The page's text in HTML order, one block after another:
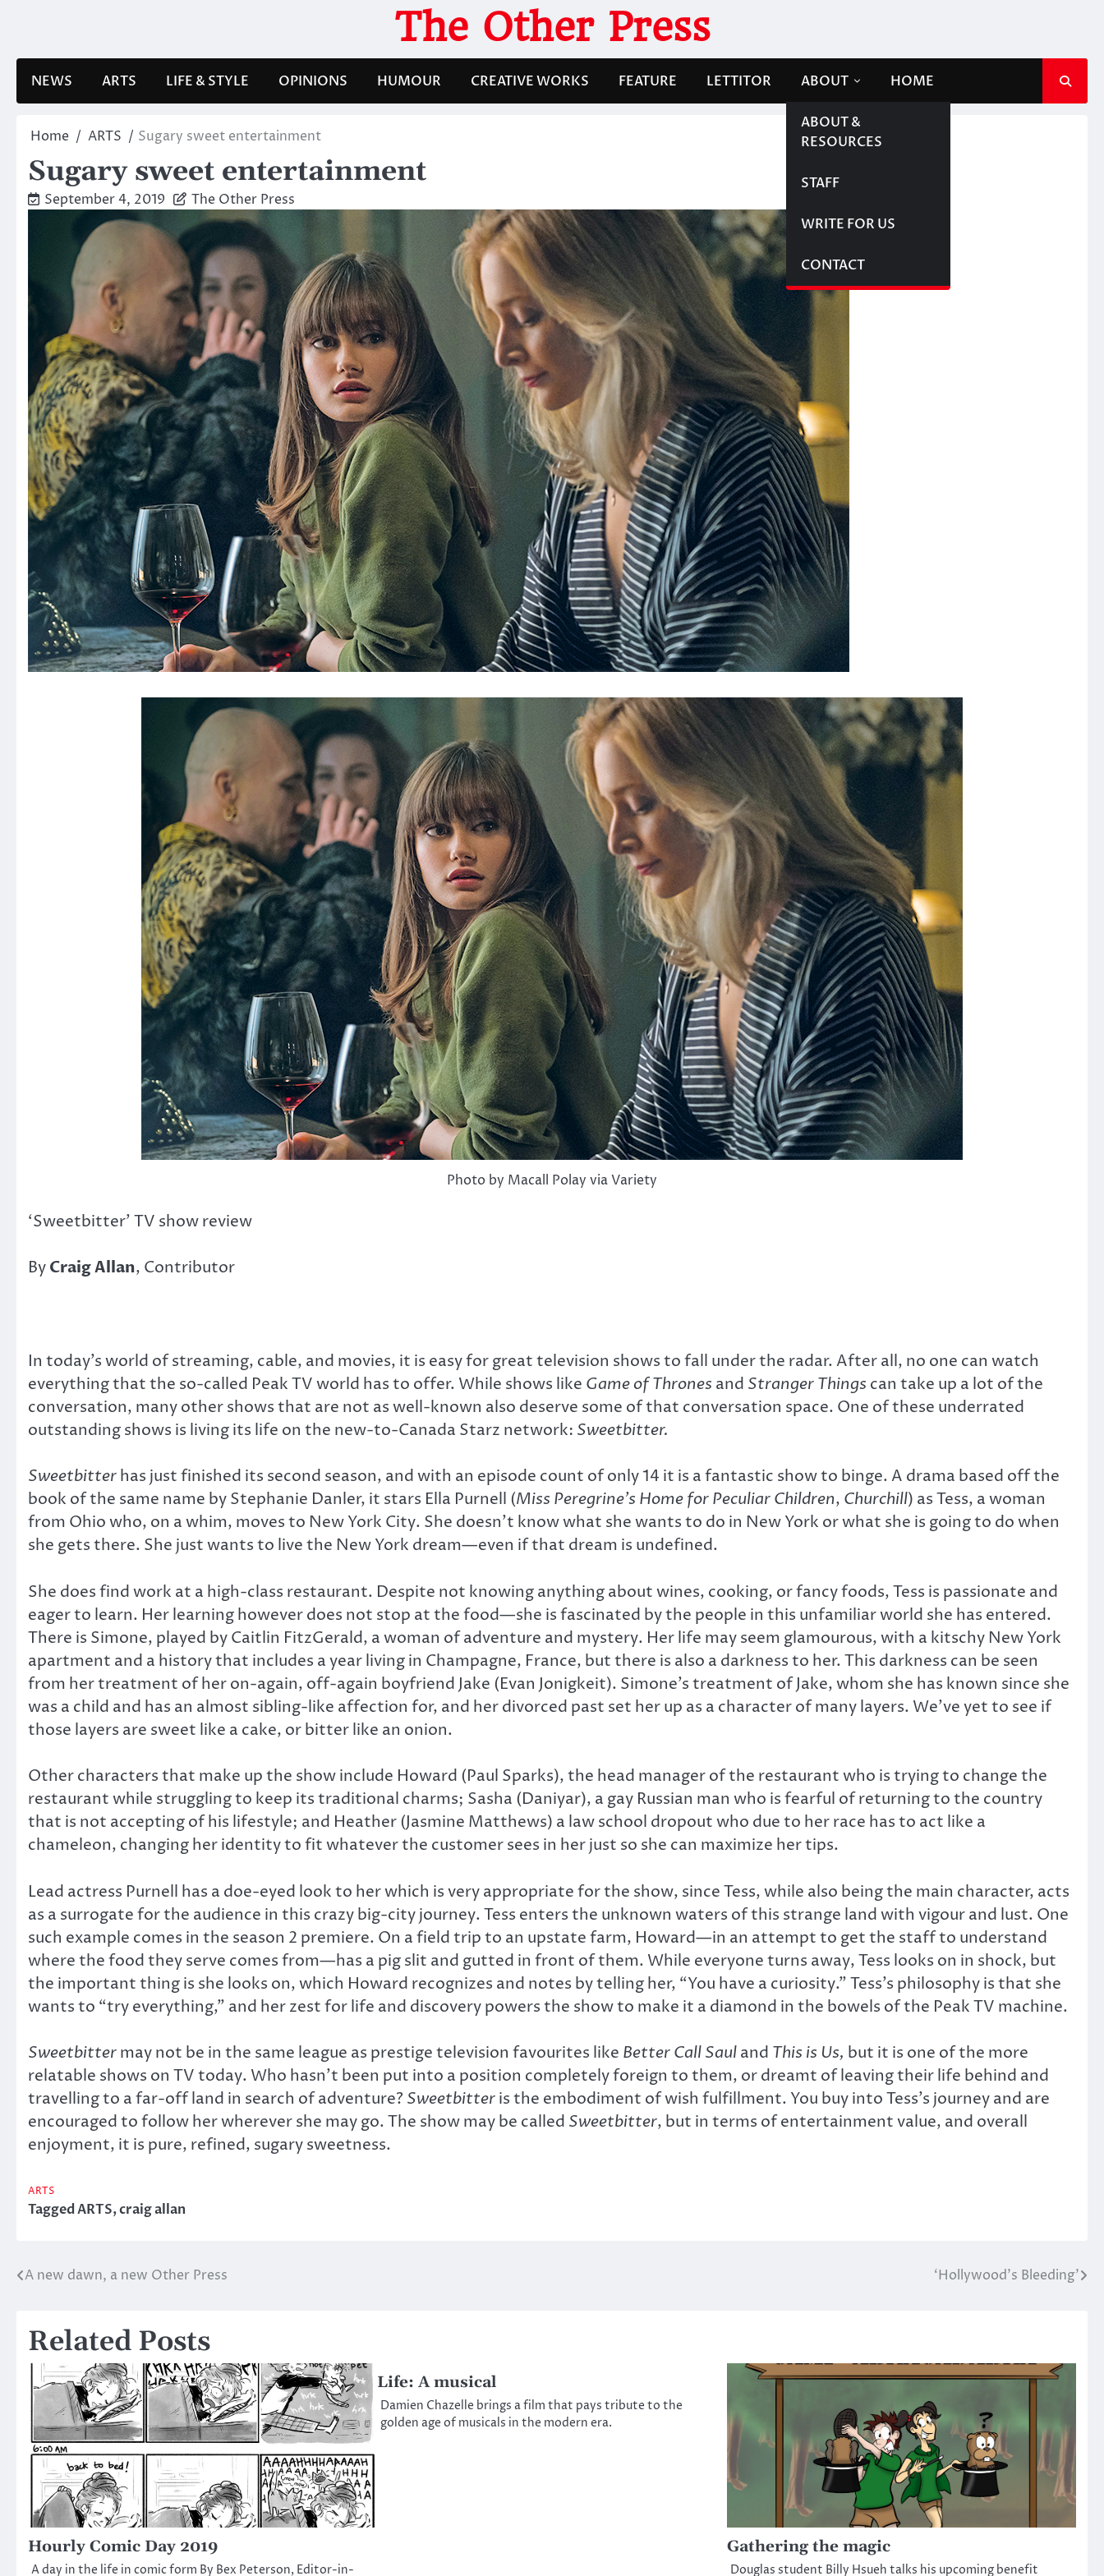
The Other Press
NEWS ARTS LIFE & STYLE OPINIONS HUMOUR CREATIVE WORKS FEATURE LETTITOR ABOUT
ABOUT &
RESOURCES
STAFF
WRITE FOR US
CONTACT
HOME
Home ARTS Sugary sweet entertainment
Sugary sweet entertainment
September 4, 2019 The Other Press
Photo by Macall Polay via Variety
‘Sweetbitter’ TV show review
ByCraig Allan, Contributor
In today’s world of streaming, cable, and movies, it is easy for great television shows to fall under the radar. After all, no one can watch
everything that the so-called Peak TV world has to offer. While shows like Game of Thrones and Stranger Things can take up a lot of the
conversation, many other shows that are not as well-known also deserve some of that conversation space. One of these underrated
outstanding shows is living its life on the new-to-Canada Starz network: Sweetbitter.
Sweetbitterhas just finished its second season, and with an episode count of only 14 it is a fantastic show to binge. A drama based off the
book of the same name by Stephanie Danler, it stars Ella Purnell (Miss Peregrine’s Home for Peculiar Children, Churchill) as Tess, a woman
from Ohio who, on a whim, moves to New York City. She doesn’t know what she wants to do in New York or what she is going to do when
she gets there. She just wants to live the New York dream—even if that dream is undefined.
She does find work at a high-class restaurant. Despite not knowing anything about wines, cooking, or fancy foods, Tess is passionate and
eager to learn. Her learning however does not stop at the food—she is fascinated by the people in this unfamiliar world she has entered.
There is Simone, played by Caitlin FitzGerald, a woman of adventure and mystery. Her life may seem glamourous, with a kitschy New York
apartment and a history that includes a year living in Champagne, France, but there is also a darkness to her. This darkness can be seen
from her treatment of her on-again, off-again boyfriend Jake (Evan Jonigkeit). Simone’s treatment of Jake, whom she has known since she
was a child and has an almost sibling-like affection for, and her divorced past set her up as a character of many layers. We’ve yet to see if
those layers are sweet like a cake, or bitter like an onion.
Other characters that make up the show include Howard (Paul Sparks), the head manager of the restaurant who is trying to change the
restaurant while struggling to keep its traditional charms; Sasha (Daniyar), a gay Russian man who is fearful of returning to the country
that is not accepting of his lifestyle; and Heather (Jasmine Matthews) a law school dropout who due to her race has to act like a
chameleon, changing her identity to fit whatever the customer sees in her just so she can maximize her tips.
Lead actress Purnell has a doe-eyed look to her which is very appropriate for the show, since Tess, while also being the main character, acts
as a surrogate for the audience in this crazy big-city journey. Tess enters the unknown waters of this strange land with vigour and lust. One
such example comes in the season 2 premiere. On a field trip to an upstate farm, Howard—in an attempt to get the staff to understand
where the food they serve comes from—has a pig slit and gutted in front of them. While everyone turns away, Tess looks on in shock, but
the important thing is she looks on, which Howard recognizes and notes by telling her, “You have a curiosity.” Tess’s philosophy is that she
wants to “try everything,” and her zest for life and discovery powers the show to make it a diamond in the bowels of the Peak TV machine.
Sweetbittermay not be in the same league as prestige television favourites like Better Call Sauland This is Us, but it is one of the more
relatable shows on TV today. Who hasn’t been put into a position completely foreign to them, or dreamt of leaving their life behind and
travelling to a far-off land in search of adventure? Sweetbitteris the embodiment of wish fulfillment. You buy into Tess’s journey and are
encouraged to follow her wherever she may go. The show may be called Sweetbitter, but in terms of entertainment value, and overall
enjoyment, it is pure, refined, sugary sweetness.
ARTS
TaggedARTS,craig allan
Post
A new dawn, a new Other Press ‘Hollywood’s Bleeding’
Related Posts
Hourly Comic Day 2019
A day in the life in comic form By Bex Peterson, Editor-in-
Life: A musical
Damien Chazelle brings a film that pays tribute to the
golden age of musicals in the modern era.
Gathering the magic
Douglas student Billy Hsueh talks his upcoming benefit